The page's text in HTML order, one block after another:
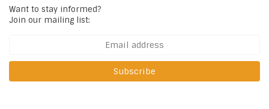
Want to stay informed?
Join our mailing list:
Subscribe